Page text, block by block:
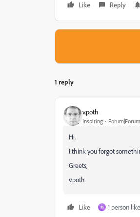
Like
Reply
1 reply
v.poth
Inspiring
Hi.
I think you forgot
Greets,
v.poth
Like M 1 person